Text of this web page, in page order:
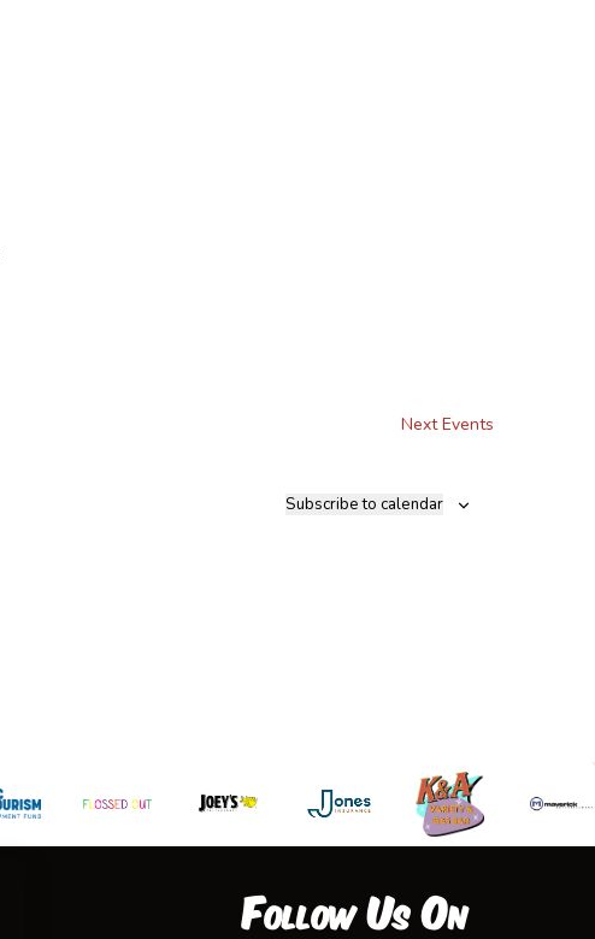
NextEvents
Subscribe to calendar
Follow Us On